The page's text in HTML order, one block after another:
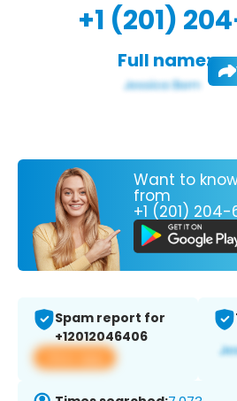
+1 (201)
Full name:
Want to
from
+1 (201)
Spam report for
+12012046406
View app